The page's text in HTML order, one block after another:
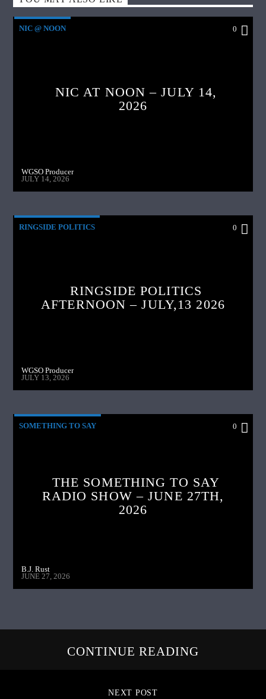
NIC @ NOON 0
NIC AT NOON – JULY 14,
2026
WGSO Producer
JULY 14, 2026
RINGSIDE POLITICS 0
RINGSIDE POLITICS
AFTERNOON – JULY,13 2026
WGSO Producer
JULY 13, 2026
SOMETHING TO SAY 0
THE SOMETHING TO SAY
RADIO SHOW – JUNE 27TH,
2026
B.J. Rust
JUNE 27, 2026
CONTINUE READING
NEXT POST